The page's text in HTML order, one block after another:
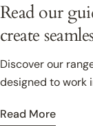
Read our
create
Discover our
designed to work
Read More